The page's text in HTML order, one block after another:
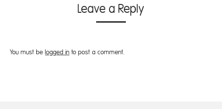
Leave a Reply
You must be logged in to post a comment.